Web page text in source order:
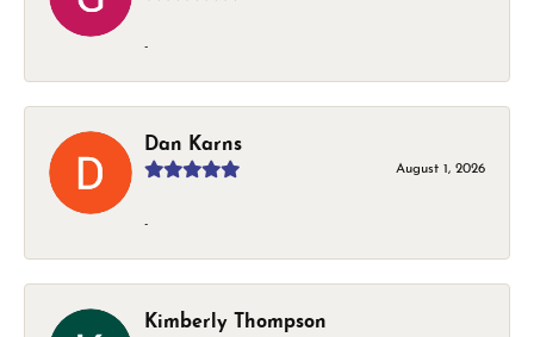
-
Dan Karns
August 1, 2026
-
Kimberly Thompson